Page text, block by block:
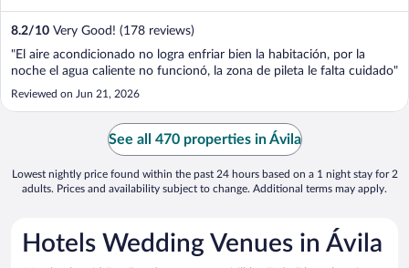
8.2/10 Very Good! (178 reviews)
"El aire acondicionado no logra enfriar bien la habitación, por la
noche el agua caliente no funcionó, la zona de pileta le falta cuidado"
Reviewed on Jun 21, 2026
See all 470 properties in Ávila
Lowest nightly price found within the past 24 hours based on a 1 night stay for 2
adults. Prices and availability subject to change. Additional terms may apply.
Hotels Wedding Venues in Ávila